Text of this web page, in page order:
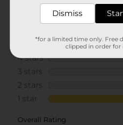
Dismiss
*for a limited time only. Free
clipped in order for